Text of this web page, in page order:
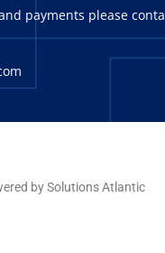
payments please
by Solutions Atlantic